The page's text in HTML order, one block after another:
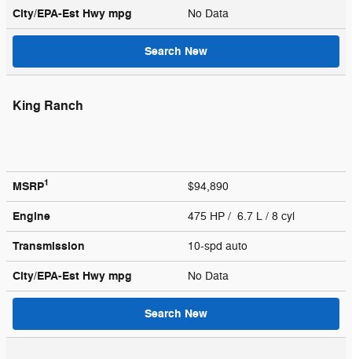
City/EPA-Est Hwy mpg No Data
Search New
King Ranch
MSRP1 $94,890
Engine 475 HP / 6.7 L / 8 cyl
Transmission 10-spd auto
City/EPA-Est Hwy mpg No Data
Search New